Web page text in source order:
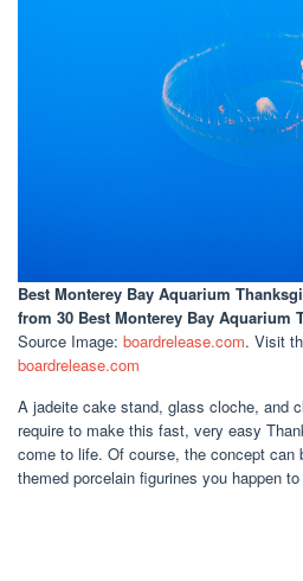
Best Monterey Bay Aquarium
from 30 Best Monterey Bay Aquarium
Source Image: boardrelease.com. Visit
boardrelease.com
A jadeite cake stand, glass cloche, and
require to make this fast, very easy
come to life. Of course, the concept can
themed porcelain figurines you happen